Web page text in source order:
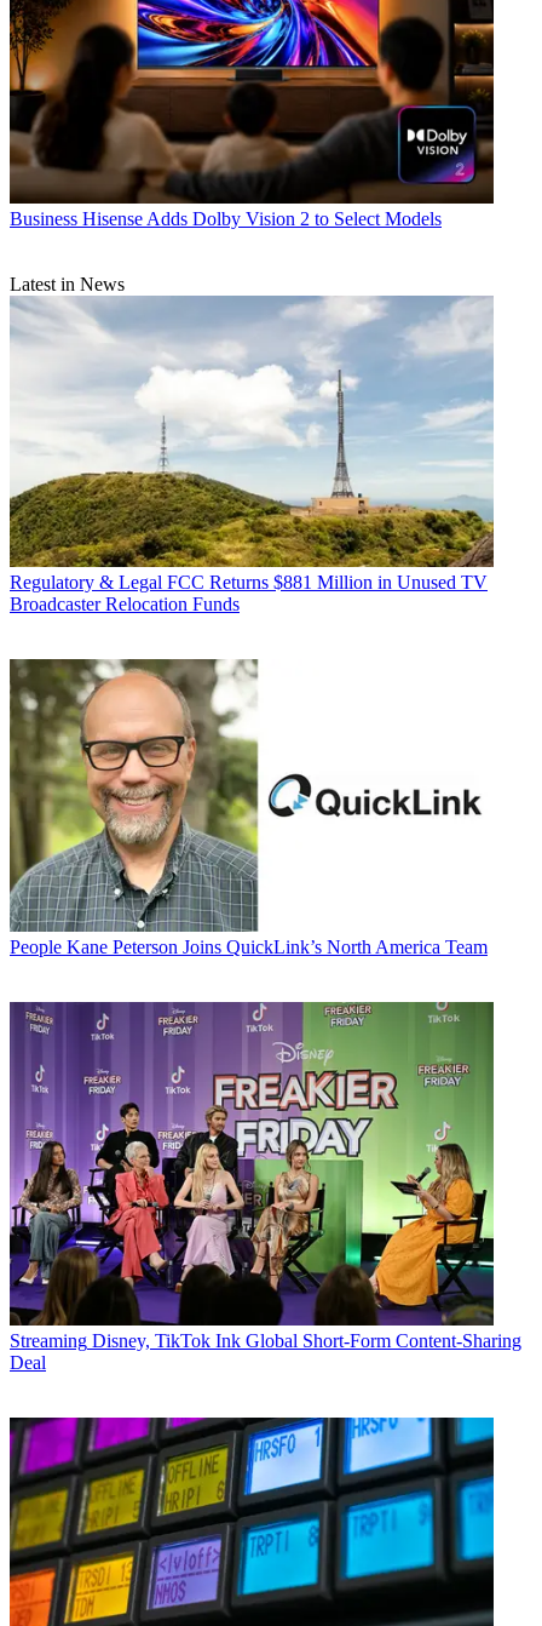
Business Hisense Adds Dolby Vision 2 to Select Models
Latest in News
Regulatory & Legal FCC Returns $881 Million in Unused TV
Broadcaster Relocation Funds
People Kane Peterson Joins QuickLink’s North America Team
Streaming Disney, TikTok Ink Global Short-Form Content-Sharing
Deal